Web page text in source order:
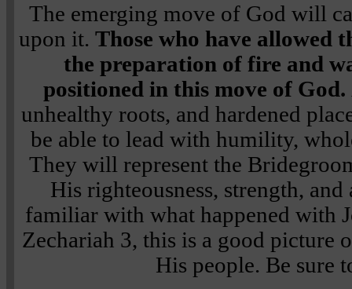
The emerging move of God will
upon it. Those who have allowed
the preparation of fire and
positioned in this move of God.
unhealthy roots, and hardened
be able to lead with humility,
They will represent the
His righteousness, strength,
familiar with what happened with
Zechariah 3, this is a good picture
His people. Be sure